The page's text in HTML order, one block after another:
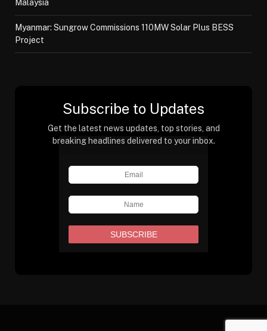
Malaysia
Myanmar: Sungrow Commissions 110MW Solar Plus BESS
Project
Subscribe to Updates
Get the latest news updates, top stories, and
breaking headlines delivered to your inbox.